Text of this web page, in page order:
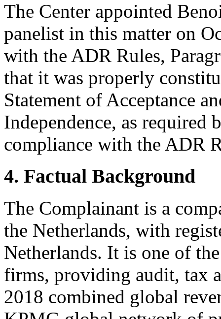
The Center appointed
panelist in this matter on
with the ADR Rules,
that it was properly
Statement of Acceptance
Independence, as required
compliance with the ADR
4. Factual Background
The Complainant is a
the Netherlands, with
Netherlands. It is one of
firms, providing audit, tax
2018 combined global